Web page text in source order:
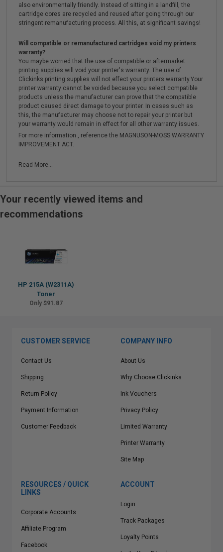
also environmentally friendly. Instead of sitting in a landfill, the
cartridge cores are recycled and reused after going through our
stringent remanufacturing process. All this, at significant savings!
Will compatible or remanufactured cartridges void my printers
warranty?
You maybe worried that the use of compatible or aftermarket
printing supplies will void your printer's warranty. The use of
Clickinks printing supplies will not effect your printers warranty.Your
printer warranty cannot be voided because you select compatible
products unless the manufacturer can prove that the compatible
product caused direct damage to your printer. In cases such as
this, the manufacturer may choose not to repair your printer but
your warranty would remain in effect for all other warranty issues.
For more information , reference the MAGNUSON-MOSS WARRANTY
IMPROVEMENT ACT.
Read More...
Your recently viewed items and
recommendations
HP 215A (W2311A)
Toner
Only $91.87
CUSTOMER SERVICE
Contact Us
Shipping
Return Policy
Payment Information
Customer Feedback
COMPANY INFO
About Us
Why Choose Clickinks
Ink Vouchers
Privacy Policy
Limited Warranty
Printer Warranty
Site Map
RESOURCES / QUICK
LINKS
Corporate Accounts
Affiliate Program
Facebook
ACCOUNT
Login
Track Packages
Loyalty Points